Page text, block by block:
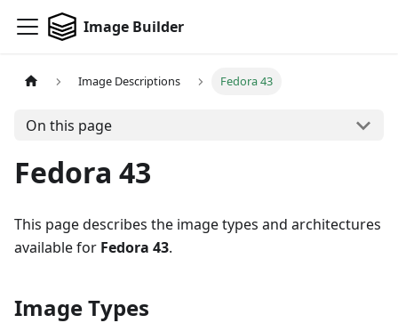
Image Builder
Image Descriptions Fedora 43
On this page
Fedora 43
This page describes the image types and architectures
available for Fedora 43.
Image Types